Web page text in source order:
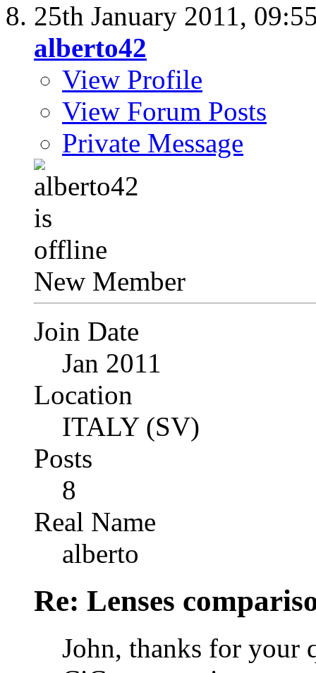
25th January 2011,
alberto42
View Profile
View Forum Posts
Private Message
New Member
Join Date
Jan 2011
Location
ITALY (SV)
Posts
8
Real Name
alberto
Re: Lenses
John, thanks for your